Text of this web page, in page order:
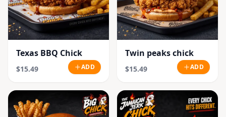
Texas BBQ Chick
$15.49 ADD
Twin peaks chick
$15.49 ADD